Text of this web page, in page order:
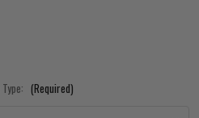
(Required)